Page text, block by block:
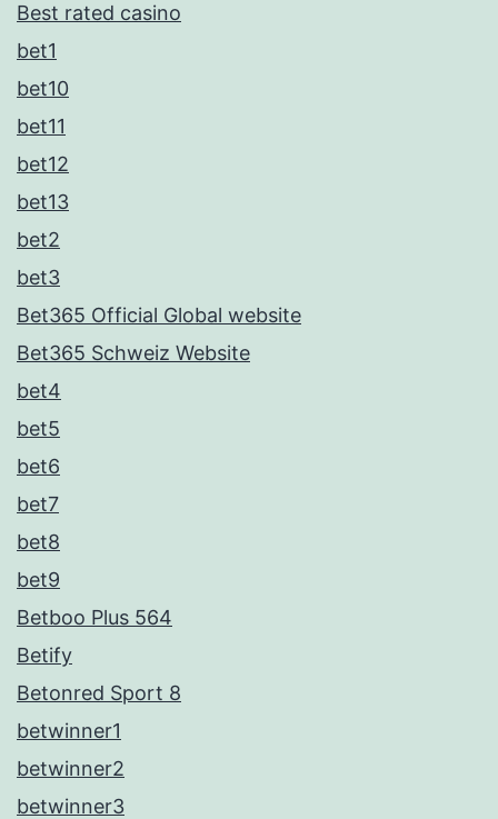
Best rated casino
bet1
bet10
bet11
bet12
bet13
bet2
bet3
Bet365 Official Global website
Bet365 Schweiz Website
bet4
bet5
bet6
bet7
bet8
bet9
Betboo Plus 564
Betify
Betonred Sport 8
betwinner1
betwinner2
betwinner3